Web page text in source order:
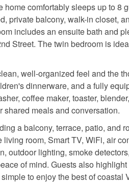
home comfortably sleeps up to
private balcony, walk-in closet,
includes an ensuite bath and
Street. The twin bedroom is
well-organized feel and the
dinnerware, and a fully
coffee maker, toaster,
meals and conversation.
a balcony, terrace, patio, and
living room, Smart TV, WiFi, air
outdoor lighting, smoke
of mind. Guests also
to enjoy the best of coastal